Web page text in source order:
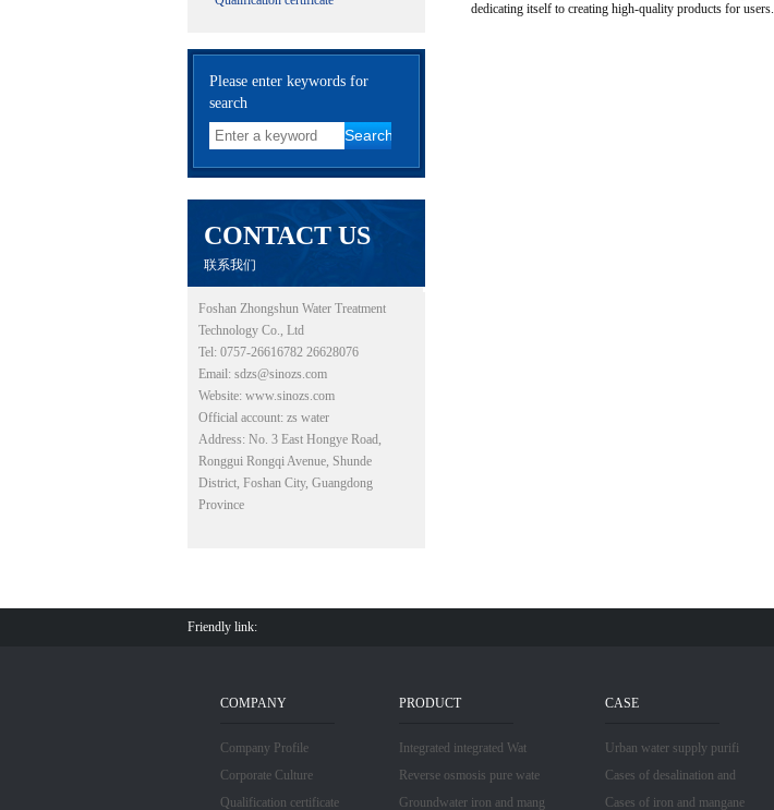
Please enter keywords for
search
CONTACT US
联系我们
Foshan Zhongshun Water Treatment
Technology Co., Ltd
Tel: 0757-26616782 26628076
Email: sdzs@sinozs.com
Website: www.sinozs.com
Official account: zs water
Address: No. 3 East Hongye Road,
Ronggui Rongqi Avenue, Shunde
District, Foshan City, Guangdong
Province
dedicating itself to creating high-quality products for users.
Friendly link:
COMPANY
Company Profile
Corporate Culture
Qualification certificate
PRODUCT
Integrated integrated Wat
Reverse osmosis pure wate
Groundwater iron and mang
CASE
Urban water supply purifi
Cases of desalination and
Cases of iron and mangane